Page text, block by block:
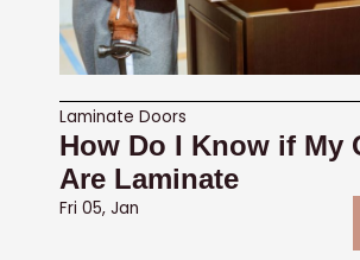
Laminate Doors
How Do I Know if My
Are Laminate
Fri 05, Jan